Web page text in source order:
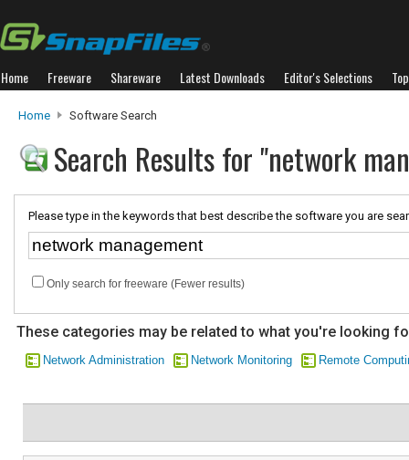
Home Freeware Shareware Latest Downloads Editor's Selections
Home Software Search
Search Results for "network
Please type in the keywords that best describe the software you are
Only search for freeware (Fewer results)
These categories may be related to what you're looking
Network Administration Network Monitoring Remote